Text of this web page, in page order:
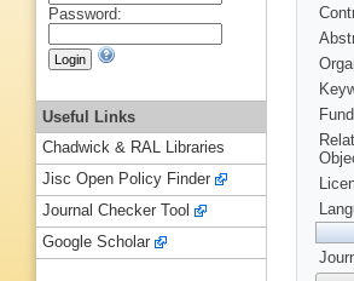
Password:
Useful Links
Chadwick & RAL Libraries
Jisc Open Policy Finder
Journal Checker Tool
Google Scholar